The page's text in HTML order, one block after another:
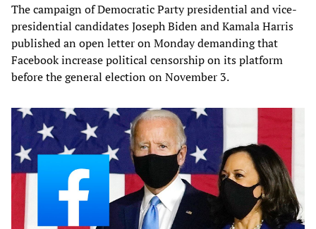
The campaign of Democratic Party presidential and vice-
presidential candidates Joseph Biden and Kamala Harris
published an open letter on Monday demanding that
Facebook increase political censorship on its platform
before the general election on November 3.